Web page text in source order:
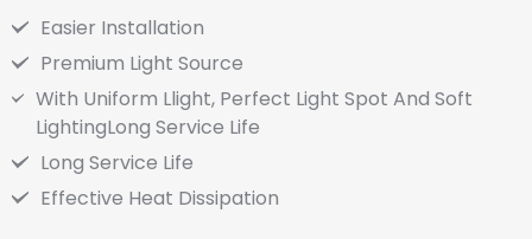
Easier Installation
Premium Light Source
With Uniform Llight, Perfect Light Spot And Soft
LightingLong Service Life
Long Service Life
Effective Heat Dissipation